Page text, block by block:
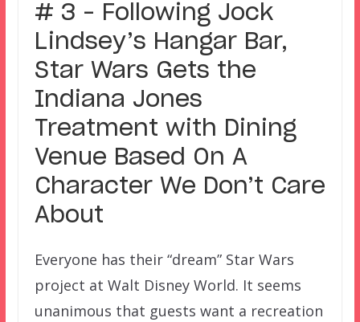
# 3 – Following Jock
Lindsey’s Hangar Bar,
Star Wars Gets the
Indiana Jones
Treatment with Dining
Venue Based On A
Character We Don’t Care
About
Everyone has their “dream” Star Wars
project at Walt Disney World. It seems
unanimous that guests want a recreation